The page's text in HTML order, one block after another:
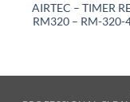
AIRTEC – TIMER
RM320 – RM-320-